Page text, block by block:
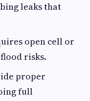
leaks that
open cell or
risks.
proper
full